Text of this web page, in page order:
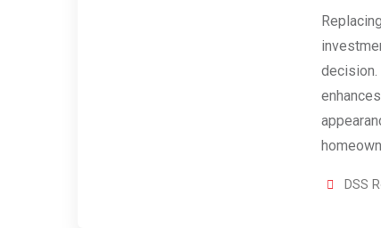
decision.
DSS